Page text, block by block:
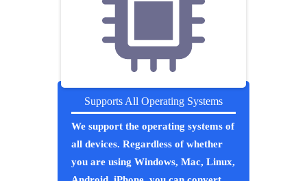
Supports All Operating Systems
We support the operating systems of
all devices. Regardless of whether
you are using Windows, Mac, Linux,